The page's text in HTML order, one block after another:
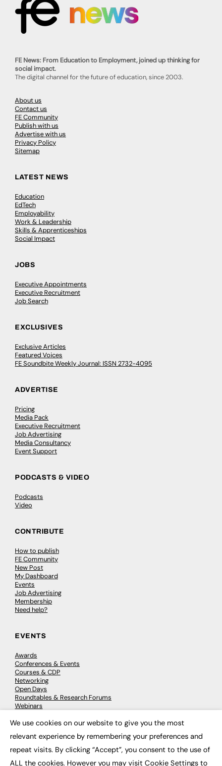
FE News: From Education to Employment, joined up thinking for
social impact.
The digital channel for the future of education, since 2003.
About us
Contact us
FE Community
Publish with us
Advertise with us
Privacy Policy
Sitemap
LATEST NEWS
Education
EdTech
Employability
Work & Leadership
Skills & Apprenticeships
Social Impact
JOBS
Executive Appointments
Executive Recruitment
Job Search
EXCLUSIVES
Exclusive Articles
Featured Voices
FE Soundbite Weekly Journal: ISSN 2732-4095
ADVERTISE
Pricing
Media Pack
Executive Recruitment
Job Advertising
Media Consultancy
Event Support
PODCASTS & VIDEO
Podcasts
Video
CONTRIBUTE
How to publish
FE Community
New Post
My Dashboard
Events
Job Advertising
Membership
Need help?
EVENTS
Awards
Conferences & Events
Courses & CDP
Networking
Open Days
Roundtables & Research Forums
Webinars
© 2026 FE News: Every week since 2003
We use cookies on our website to give you the most
relevant experience by remembering your preferences and
repeat visits. By clicking “Accept”, you consent to the use of
ALL the cookies. However you may visit Cookie Settings to